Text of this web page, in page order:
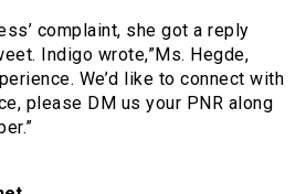
complaint, she got a reply
Indigo wrote,”Ms. Hegde,
We’d like to connect with
please DM us your PNR along